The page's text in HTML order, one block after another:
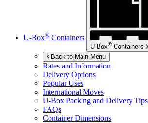
U-Box® Containers
U-Box® Containers
Back to Main Menu
Rates and Information
Delivery Options
Popular Uses
International Moves
U-Box Packing and Delivery Tips
FAQs
Container Dimensions